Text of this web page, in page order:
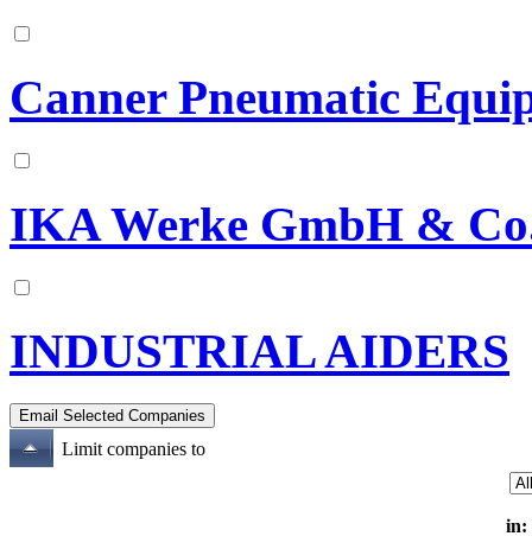
Canner Pneumatic
IKA Werke GmbH &
INDUSTRIAL AIDERS
Limit companies to
in: